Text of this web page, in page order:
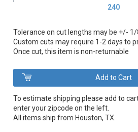
240
Tolerance on cut lengths may be +/- 1/
Custom cuts may require 1-2 days to
Once cut, this item is non-returnable
To estimate shipping please add to
enter your zipcode on the left.
All items ship from Houston, TX.